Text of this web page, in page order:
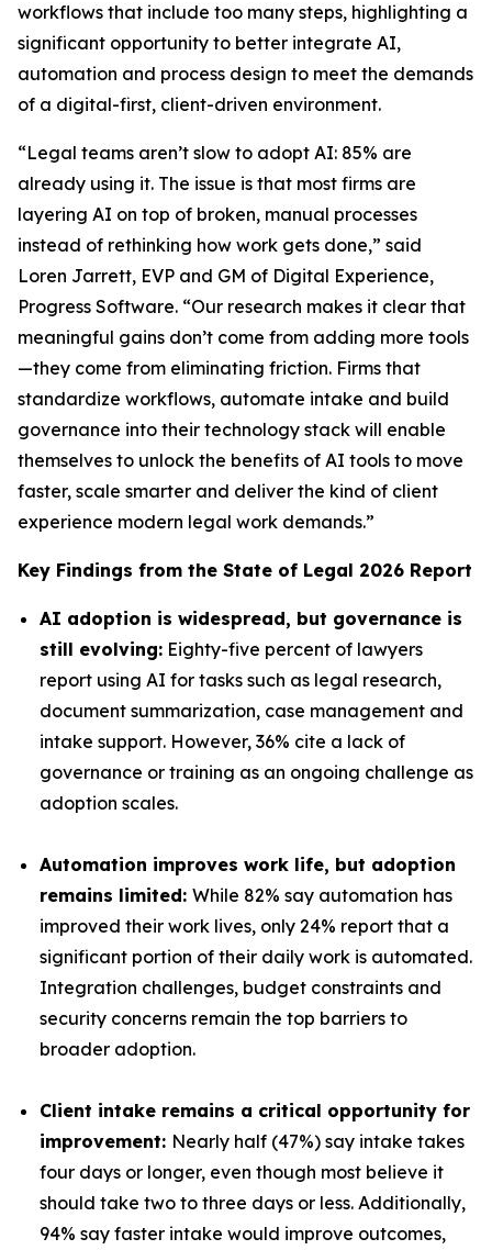
workflows that include too many steps, highlighting a
significant opportunity to better integrate AI,
automation and process design to meet the demands
of a digital-first, client-driven environment.
“Legal teams aren’t slow to adopt AI: 85% are
already using it. The issue is that most firms are
layering AI on top of broken, manual processes
instead of rethinking how work gets done,” said
Loren Jarrett, EVP and GM of Digital Experience,
Progress Software. “Our research makes it clear that
meaningful gains don’t come from adding more tools
—they come from eliminating friction. Firms that
standardize workflows, automate intake and build
governance into their technology stack will enable
themselves to unlock the benefits of AI tools to move
faster, scale smarter and deliver the kind of client
experience modern legal work demands.”
Key Findings from the State of Legal 2026 Report
AI adoption is widespread, but governance is
still evolving: Eighty-five percent of lawyers
report using AI for tasks such as legal research,
document summarization, case management and
intake support. However, 36% cite a lack of
governance or training as an ongoing challenge as
adoption scales.
Automation improves work life, but adoption
remains limited: While 82% say automation has
improved their work lives, only 24% report that a
significant portion of their daily work is automated.
Integration challenges, budget constraints and
security concerns remain the top barriers to
broader adoption.
Client intake remains a critical opportunity for
improvement: Nearly half (47%) say intake takes
four days or longer, even though most believe it
should take two to three days or less. Additionally,
94% say faster intake would improve outcomes,